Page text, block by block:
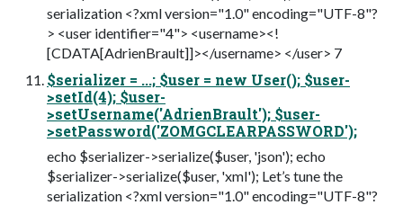
serialization <?xml version="1.0" encoding="UTF-8"?
> <user identifier="4"> <username><!
[CDATA[AdrienBrault]]></username> </user> 7
$serializer = ...; $user = new User(); $user-
>setId(4); $user-
>setUsername('AdrienBrault'); $user-
>setPassword('ZOMGCLEARPASSWORD');
echo $serializer->serialize($user, 'json'); echo
$serializer->serialize($user, 'xml'); Let’s tune the
serialization <?xml version="1.0" encoding="UTF-8"?